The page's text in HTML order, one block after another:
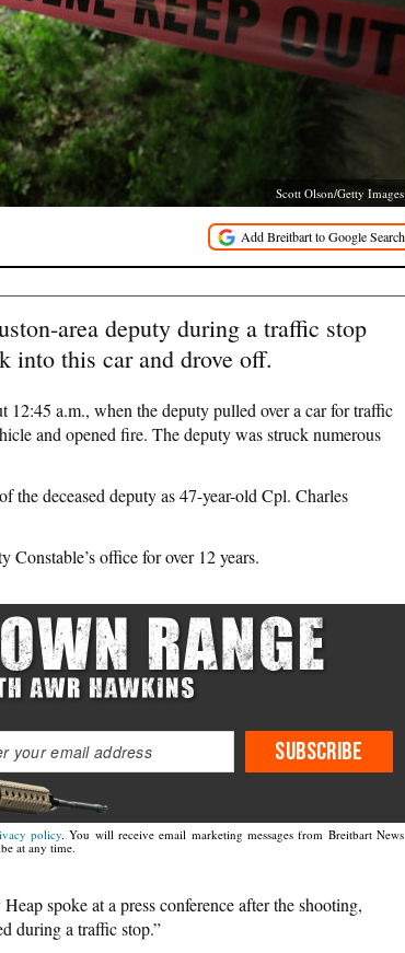
Scott Olson/Getty Images
area deputy during a traffic stop
into this car and drove off.
12:45 a.m., when the deputy pulled over a car for traffic
and opened fire. The deputy was struck numerous
the deceased deputy as 47-year-old Cpl. Charles
office for over 12 years.
SUBSCRIBE
policy. You will receive email marketing messages from Breitbart News
at any time.
spoke at a press conference after the shooting,
during a traffic stop.”